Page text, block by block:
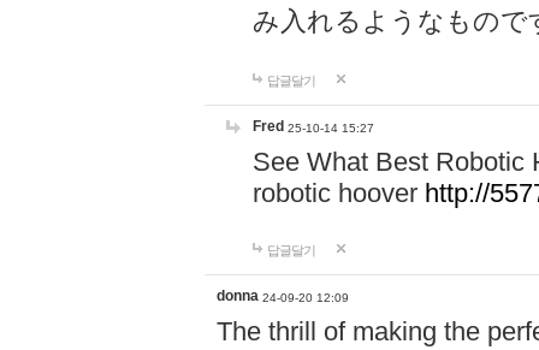
み入れるようなもので
답글달기
Fred 25-10-14 15:27
See What Best Robotic
robotic hoover http://
답글달기
donna 24-09-20 12:09
The thrill of making the